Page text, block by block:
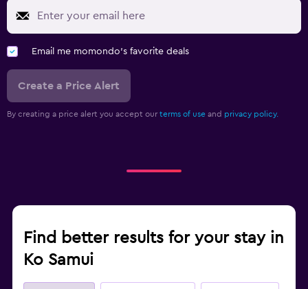
Email me momondo's favorite deals
Create a Price Alert
By creating a price alert you accept our terms of use and privacy policy.
Find better results for your stay in
Ko Samui